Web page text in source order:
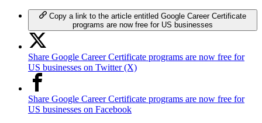
Copy a link to the article entitled Google Career Certificate
programs are now free for US businesses
Share Google Career Certificate programs are now free for
US businesses on Twitter (X)
Share Google Career Certificate programs are now free for
US businesses on Facebook